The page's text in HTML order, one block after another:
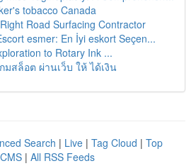
tobacco Canada
Road Surfacing Contractor
esmer: En İyi eskort Seçen...
to Rotary Ink ...
มสล็อต ผ่านเว็บ ให้ ได้เงิน
Search | Live | Tag Cloud | Top
| All RSS Feeds